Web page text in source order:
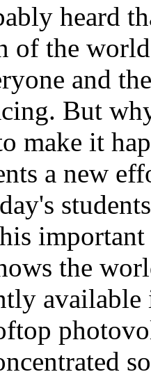
heard
of the
and
But
make it
a new
the